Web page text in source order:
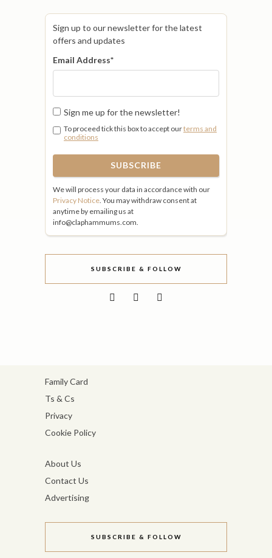
Sign up to our newsletter for the latest
offers and updates
Email Address*
Sign me up for the newsletter!
To proceed tick this box to accept ourterms and
conditions
We will process your data in accordance with our
Privacy Notice . You may withdraw consent at
anytime by emailing us at
info@claphammums.com.
SUBSCRIBE & FOLLOW
Family Card
Ts & Cs
Privacy
Cookie Policy
About Us
Contact Us
Advertising
SUBSCRIBE & FOLLOW